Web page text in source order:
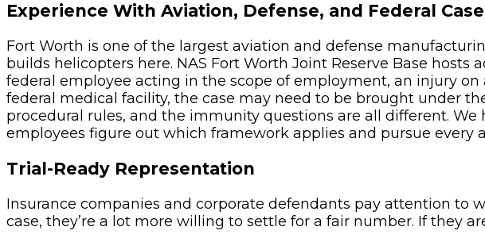
Experience With Aviation, Defense, and Federal
Fort Worth is one of the largest aviation and defense
builds helicopters here. NAS Fort Worth Joint Reserve Base
federal employee acting in the scope of employment, an injury
federal medical facility, the case may need to be brought under
procedural rules, and the immunity questions are all different.
employees figure out which framework applies and pursue every
Trial-Ready Representation
Insurance companies and corporate defendants pay attention to
case, they’re a lot more willing to settle for a fair number. If they